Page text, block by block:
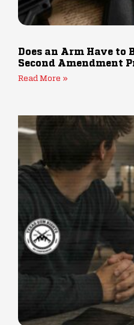
Does an Arm Have to
Second Amendment
Read More »